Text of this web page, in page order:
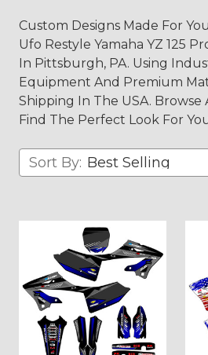
Custom Designs Made For
Ufo Restyle Yamaha YZ 125
In Pittsburgh, PA. Using
Equipment And Premium
Shipping In The USA. Browse
Find The Perfect Look For
Sort By: